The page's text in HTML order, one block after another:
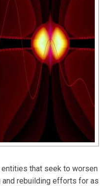
that seek to worsen
rebuilding efforts for as